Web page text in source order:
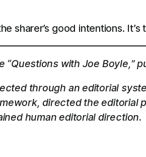
sharer’s good intentions.
with Joe Boyle,”
through an editorial
directed the editorial
human editorial direction.